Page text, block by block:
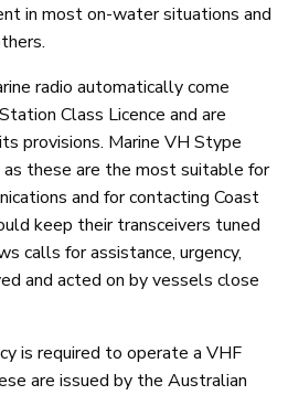
in most on-water situations and
radio automatically come
Class Licence and are
provisions. Marine VH Stype
as these are the most suitable for
and for contacting Coast
keep their transceivers tuned
calls for assistance, urgency,
and acted on by vessels close
is required to operate a VHF
are issued by the Australian